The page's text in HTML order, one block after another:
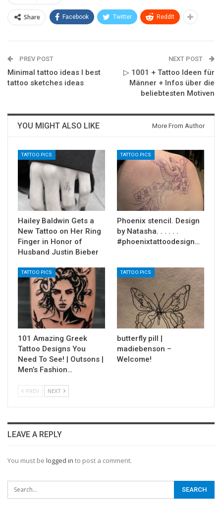
Share Facebook Twitter ReddIt
PREV POST
Minimal tattoo ideas I best
tattoo sketches ideas
NEXT POST
▷ 1001 + Tattoo Ideen für
Männer + Infos über die
beliebtesten Motiven
YOU MIGHT ALSO LIKE More From Author
TATTOO PICS
Hailey Baldwin Gets a
New Tattoo on Her Ring
Finger in Honor of
Husband Justin Bieber
TATTOO PICS
Phoenix stencil. Design
by Natasha. . . . . .
#phoenixtattoodesign…
TATTOO PICS
101 Amazing Greek
Tattoo Designs You
Need To See! | Outsons |
Men’s Fashion…
TATTOO PICS
butterfly pill |
madiebenson –
Welcome!
PREV NEXT
LEAVE A REPLY
You must be logged in to post a comment.